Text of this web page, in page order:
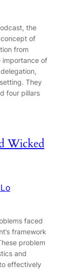
the
of
from
importance of
They
four pillars
Wicked
faced
framework
problem
and
effectively